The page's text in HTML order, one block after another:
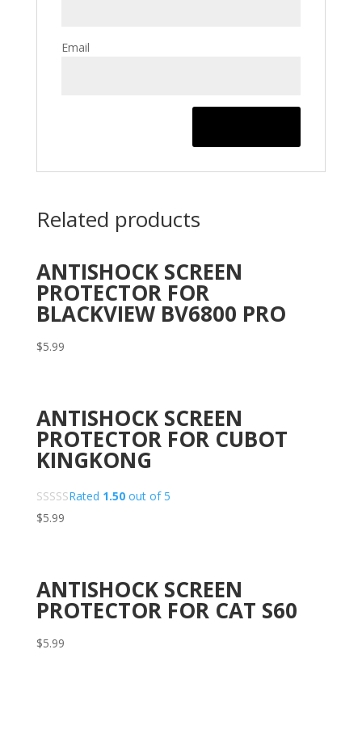
Email
Related products
ANTISHOCK SCREEN
PROTECTOR FOR
BLACKVIEW BV6800 PRO
$5.99
ANTISHOCK SCREEN
PROTECTOR FOR CUBOT
KINGKONG
Rated 1.50out of 5
$5.99
ANTISHOCK SCREEN
PROTECTOR FOR CAT S60
$5.99